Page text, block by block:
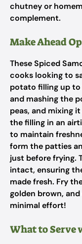
chutney or
complement.
Make Ahead
These Spiced
cooks looking to
potato filling up to
and mashing the
peas, and mixing
the filling in an
to maintain
form the patties
just before frying.
intact, ensuring
made fresh. Fry
golden brown,
minimal effort!
What to Serve